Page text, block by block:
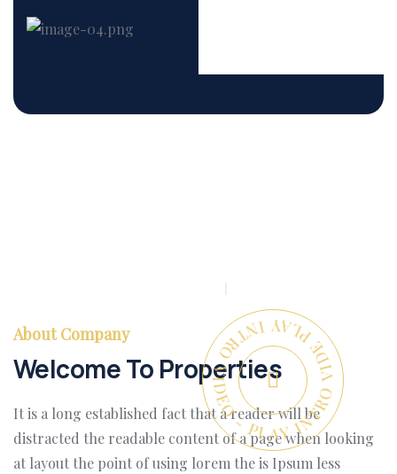
PLAY INTRO VIDEO - PLAY INTRO VIDEO -
About Company
Welcome To Properties
It is a long established fact that a reader will be
distracted the readable content of a page when looking
at layout the point of using lorem the is Ipsum less